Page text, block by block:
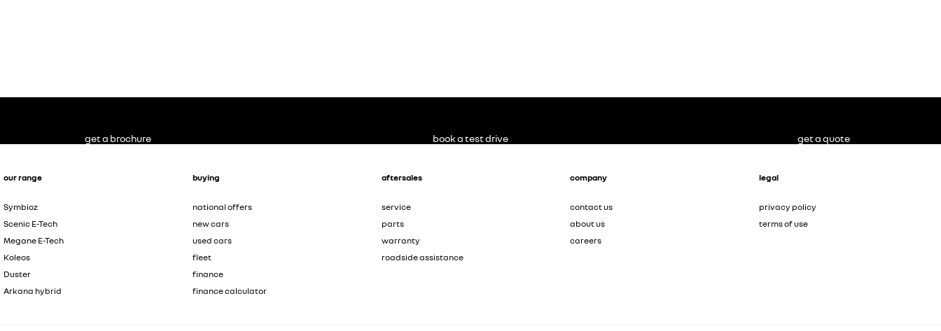
our range
Symbioz
Scenic E-Tech
Megane E-Tech
Koleos
Duster
Arkana hybrid
buying
national offers
new cars
used cars
fleet
finance
finance calculator
aftersales
service
parts
warranty
roadside assistance
company
contact us
about us
careers
legal
privacy policy
terms of use
get a brochure book a test drive get a quote